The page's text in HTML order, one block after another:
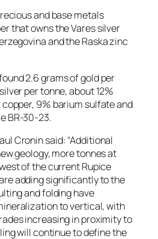
and base metals
that owns the Vares silver
and the Raska zinc
2.6 grams of gold per
per tonne, about 12%
copper, 9% barium sulfate and
BR-30-23.
Cronin said: “Additional
geology, more tonnes at
of the current Rupice
adding significantly to the
and folding have
to vertical, with
increasing in proximity to
will continue to define the